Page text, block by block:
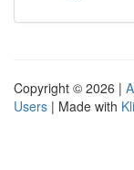
Copyright © 2026 |
Users | Made with